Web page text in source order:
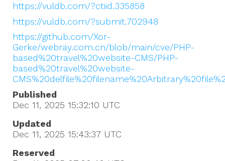
https://vuldb.com/?ctiid.335858
https://vuldb.com/?submit.702948
https://github.com/Xor-
Gerke/webray.com.cn/blob/main/cve/PHP-
based%20travel%20website-CMS/PHP-
based%20travel%20website-
Published
Dec 11, 2025 15:32:10 UTC
Updated
Dec 11, 2025 15:43:37 UTC
Reserved